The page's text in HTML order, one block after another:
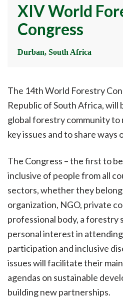
XIV World
Congress
Durban, South Africa
The 14th World Forestry
Republic of South Africa,
global forestry community to
key issues and to share ways
The Congress – the first to
inclusive of people from all
sectors, whether they
organization, NGO, private
professional body, a forestry
personal interest in
participation and inclusive
issues will facilitate their
agendas on sustainable
building new partnerships.